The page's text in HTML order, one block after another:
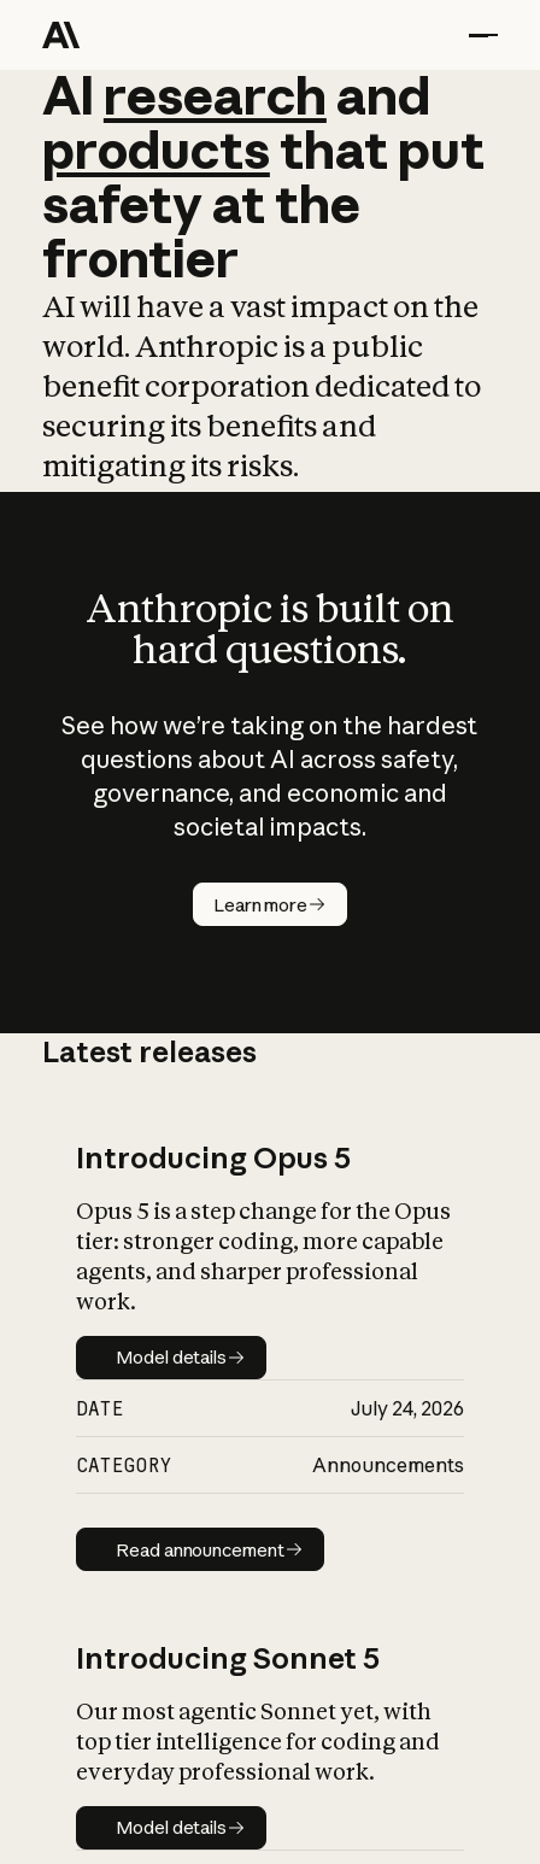
AI research and
AI research and
productsthat put
safetyatthe
frontier
AI will have a vast impact on the
world. Anthropic is a public
benefit corporation dedicated to
securing its benefits and
mitigating its risks.
Anthropic is built on
hard questions.
See how we’re taking on the hardest
questions about AI across safety,
governance, and economic and
societal impacts.
Learn more
How does
AI work?
What is AI’s
impact on
Latest releases
Introducing Opus 5
Opus 5 is a step change for the Opus
tier: stronger coding, more capable
agents, and sharper professional
work.
Model details
Model details
DATE July 24, 2026
CATEGORY Announcements
Read announcement
Read announcement
Introducing Sonnet 5
Our most agentic Sonnet yet, with
top tier intelligence for coding and
everyday professional work.
Model details
Model details